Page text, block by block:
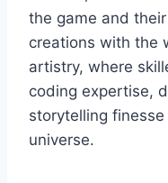
the game and
creations with the
artistry, where
coding expertise,
storytelling
universe.